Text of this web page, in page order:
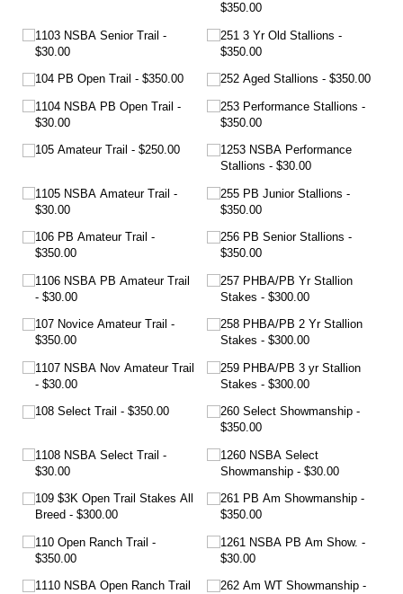
1103 NSBA Senior Trail
$30.00
104 PB Open Trail $350.00
1104 NSBA PB Open Trail
$30.00
105 Amateur Trail $250.00
1105 NSBA Amateur Trail
$30.00
106 PB Amateur Trail
$350.00
1106 NSBA PB Amateur Trail
$30.00
107 Novice Amateur Trail
$350.00
1107 NSBA Nov Amateur Trail
$30.00
108 Select Trail $350.00
1108 NSBA Select Trail
$30.00
109 $3K Open Trail Stakes All
Breed
$300.00
110 Open Ranch Trail
$350.00
1110 NSBA Open Ranch Trail
$350.00
251 3 Yr Old Stallions
$350.00
252 Aged Stallions $350.00
253 Performance Stallions
$350.00
1253 NSBA Performance
Stallions
$30.00
255 PB Junior Stallions
$350.00
256 PB Senior Stallions
$350.00
257 PHBA/​PB Yr Stallion
Stakes
$300.00
258 PHBA/​PB 2 Yr Stallion
Stakes
$300.00
259 PHBA/​PB 3 yr Stallion
Stakes
$300.00
260 Select Showmanship
$350.00
1260 NSBA Select
Showmanship
$30.00
261 PB Am Showmanship
$350.00
1261 NSBA PB Am Show.
$30.00
262 Am WT Showmanship